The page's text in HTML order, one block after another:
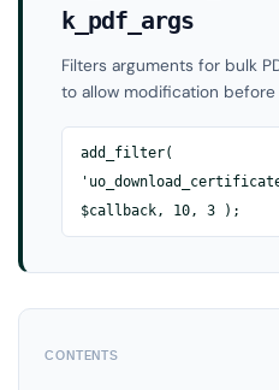
k_pdf_args
Filters arguments for bulk
to allow modification
add_filter(
$callback, 10, 3 );
CONTENTS